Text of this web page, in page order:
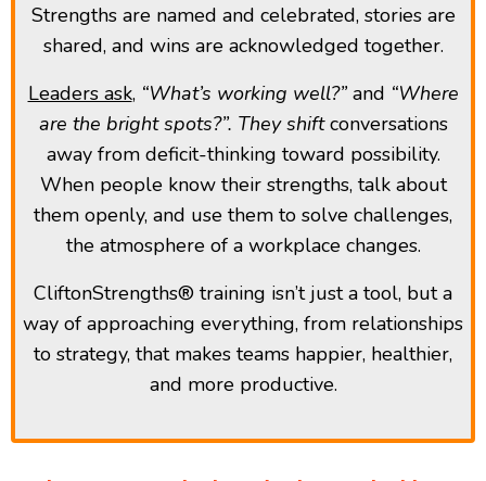
Strengths are named and celebrated, stories are
shared, and wins are acknowledged together.
Leaders ask, “What’s working well?”and “Where
are the bright spots?”. They shiftconversations
away from deficit-thinking toward possibility.
When people know their strengths, talk about
them openly, and use them to solve challenges,
the atmosphere of a workplace changes.
CliftonStrengths® training isn’t just a tool, but a
way of approaching everything, from relationships
to strategy, that makes teams happier, healthier,
and more productive.